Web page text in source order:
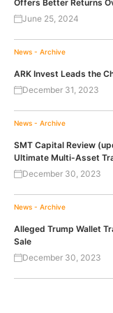
Offers Better Returns
June 25, 2024
News - Archive
ARK Invest Leads the
December 31, 2023
News - Archive
SMT Capital Review
Ultimate Multi-Asset
December 30, 2023
News - Archive
Alleged Trump Wallet
Sale
December 30, 2023